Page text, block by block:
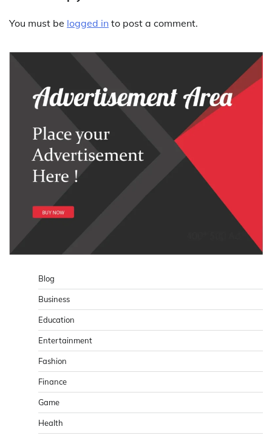
You must be logged in to post a comment.
Blog
Business
Education
Entertainment
Fashion
Finance
Game
Health